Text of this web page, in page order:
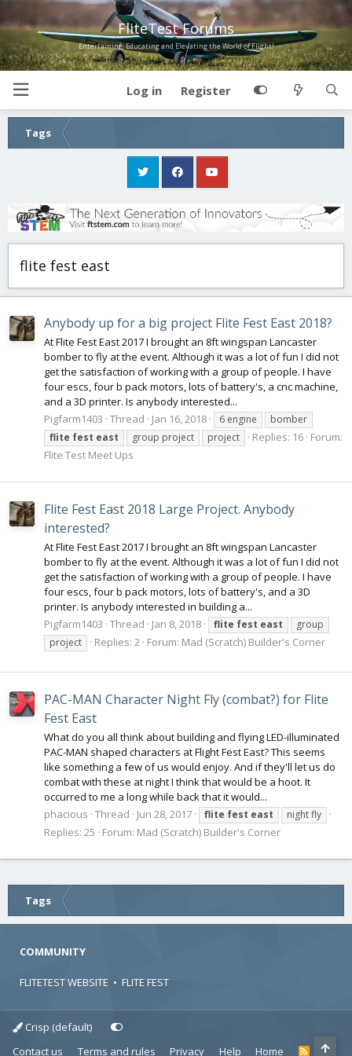
FliteTest Forums
Entertaining, Educating and Elevating the World of Flight!
Log in Register
Tags
flite fest east
Anybody up for a big project Flite Fest East 2018?
At Flite Fest East 2017 I brought an 8ft wingspan Lancaster
bomber to fly at the event. Although it was a lot of fun I did not
get the satisfaction of working with a group of people. I have
four escs, four b pack motors, lots of battery's, a cnc machine,
and a 3D printer. Is anybody interested...
Pigfarm1403 Thread Jan 16, 2018 6 engine
bomber
flite fest east group project project Replies: 16 Forum:
Flite Test Meet Ups
Flite Fest East 2018 Large Project. Anybody
interested?
At Flite Fest East 2017 I brought an 8ft wingspan Lancaster
bomber to fly at the event. Although it was a lot of fun I did not
get the satisfaction of working with a group of people. I have
four escs, four b pack motors, lots of battery's, and a 3D
printer. Is anybody interested in building a...
Pigfarm1403 Thread Jan 8, 2018 flite fest east
group
project
Replies: 2 Forum: Mad (Scratch) Builder's Corner
PAC-MAN Character Night Fly (combat?) for Flite
Fest East
What do you all think about building and flying LED-illuminated
PAC-MAN shaped characters at Flight Fest East? This seems
like something a few of us would enjoy. And if they'll let us do
combat with these at night I think that would be a hoot. It
occurred to me a long while back that it would...
phacious Thread Jun 28, 2017 flite fest east night fly
Replies: 25 Forum: Mad (Scratch) Builder's Corner
Tags
COMMUNITY
FLITETEST WEBSITE • FLITE FEST
Crisp (default)
Contact us
Terms and rules Privacy Help Home